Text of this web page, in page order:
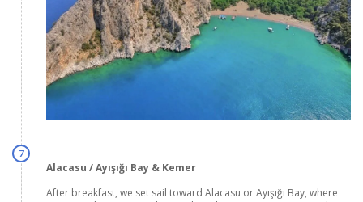
7
Alacasu / Ayışığı Bay & Kemer
After breakfast, we set sail toward Alacasu or Ayışığı Bay, where